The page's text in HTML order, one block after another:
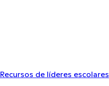
Recursos de líderes escolares